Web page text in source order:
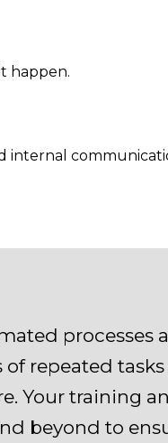
happen.
internal
processes
repeated
Your training
beyond to